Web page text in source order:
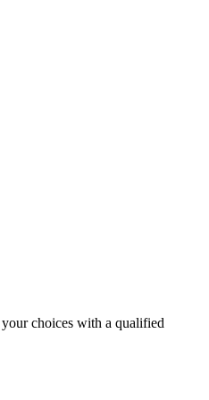
choices with a qualified